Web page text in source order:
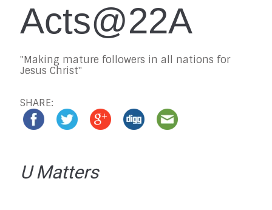
Acts@22A
"Making mature followers in all nations for
Jesus Christ"
SHARE:
U Matters